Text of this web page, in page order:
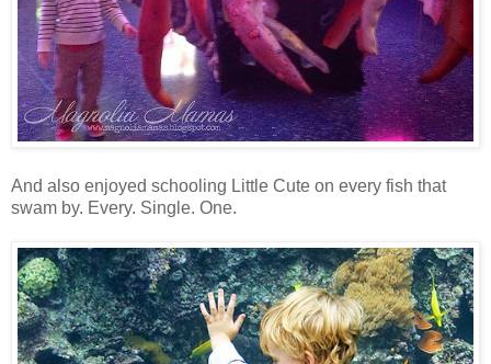
And also enjoyed schooling Little Cute on every fish that
swam by. Every. Single. One.